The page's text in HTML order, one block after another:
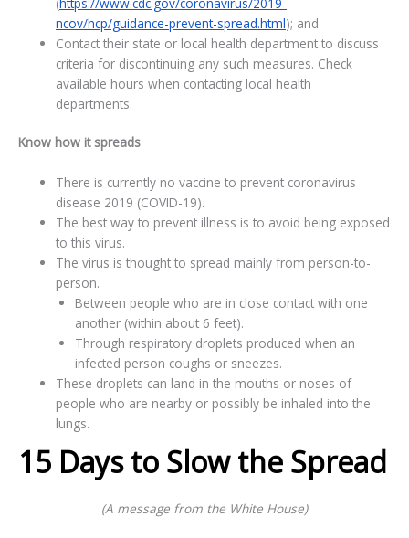
ncov/hcp/guidance-prevent-spread.html); and
Contact their state or local health department to discuss
criteria for discontinuing any such measures. Check
available hours when contacting local health
departments.
Know how it spreads
There is currently no vaccine to prevent coronavirus
disease 2019 (COVID-19).
The best way to prevent illness is to avoid being exposed
to this virus.
The virus is thought to spread mainly from person-to-
person.
Between people who are in close contact with one
another (within about 6 feet).
Through respiratory droplets produced when an
infected person coughs or sneezes.
These droplets can land in the mouths or noses of
people who are nearby or possibly be inhaled into the
lungs.
15 Days to Slow the Spread
(A message from the White House)